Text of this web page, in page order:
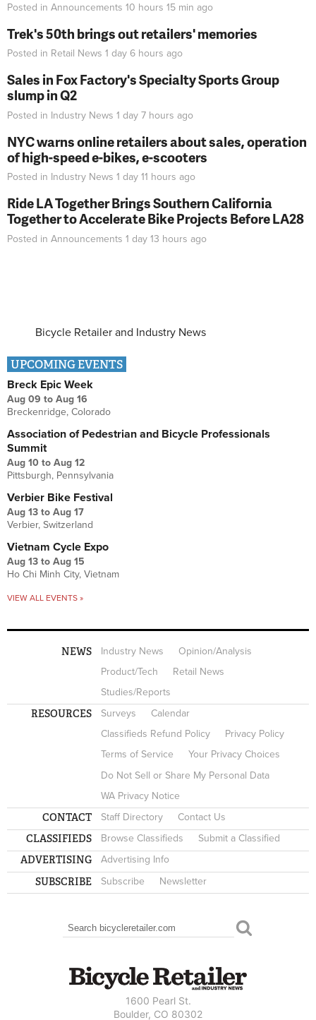
Posted in Announcements 10 hours 15 min ago
Trek's 50th brings out retailers' memories
Posted in Retail News 1 day 6 hours ago
Sales in Fox Factory's Specialty Sports Group
slump in Q2
Posted in Industry News 1 day 7 hours ago
NYC warns online retailers about sales, operation
of high-speed e-bikes, e-scooters
Posted in Industry News 1 day 11 hours ago
Ride LA Together Brings Southern California
Together to Accelerate Bike Projects Before LA28
Posted in Announcements 1 day 13 hours ago
Bicycle Retailer and Industry News
UPCOMING EVENTS
Breck Epic Week
Aug 09 to Aug 16
Breckenridge, Colorado
Association of Pedestrian and Bicycle Professionals
Summit
Aug 10 to Aug 12
Pittsburgh, Pennsylvania
Verbier Bike Festival
Aug 13 to Aug 17
Verbier, Switzerland
Vietnam Cycle Expo
Aug 13 to Aug 15
Ho Chi Minh City, Vietnam
VIEW ALL EVENTS »
NEWS Industry News
Opinion/Analysis
Product/Tech
Retail News
Studies/Reports
RESOURCES Surveys
Calendar
Classifieds Refund Policy
Privacy Policy
Terms of Service
Your Privacy Choices
Do Not Sell or Share My Personal Data
WA Privacy Notice
CONTACT Staff Directory Contact Us
CLASSIFIEDS Browse Classifieds Submit a Classified
ADVERTISING Advertising Info
SUBSCRIBE Subscribe Newsletter
SEARCH FORM
Search
1600 Pearl St.
Boulder, CO 80302